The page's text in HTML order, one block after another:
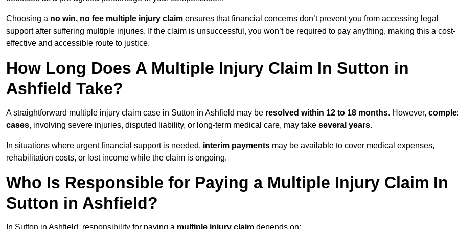
Choosing a no win, no fee multiple injury claim ensures that financial concerns don’t prevent you from accessing legal
support after suffering multiple injuries. If the claim is unsuccessful, you won’t be required to pay anything, making this a cost-
effective and accessible route to justice.
How Long Does A Multiple Injury Claim In Sutton in
Ashfield Take?
A straightforward multiple injury claim case in Sutton in Ashfield may be resolved within 12 to 18 months. However,
cases, involving severe injuries, disputed liability, or long-term medical care, may take several years.
In situations where urgent financial support is needed, interim payments may be available to cover medical expenses,
rehabilitation costs, or lost income while the claim is ongoing.
Who Is Responsible for Paying a Multiple Injury Claim In
Sutton in Ashfield?